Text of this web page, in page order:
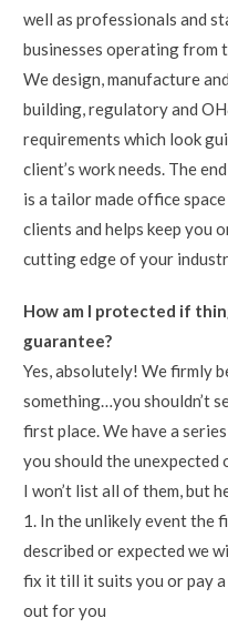
well as professionals and
businesses operating from
We design, manufacture
building, regulatory and
requirements which look
client’s work needs. The
is a tailor made office
clients and helps keep you
cutting edge of your
How am I protected if
guarantee?
Yes, absolutely! We firmly
something…you shouldn’t
first place. We have a
you should the unexpected
I won’t list all of them, but
1. In the unlikely event the
described or expected we
fix it till it suits you or pay
out for you